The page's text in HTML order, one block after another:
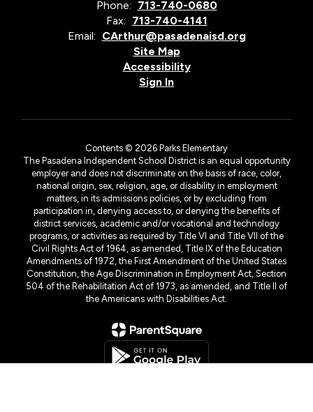
Phone: 713-740-0680
Fax: 713-740-4141
Email: CArthur@pasadenaisd.org
Site Map
Accessibility
Sign In
Contents © 2026 Parks Elementary
The Pasadena Independent School District is an equal opportunity
employer and does not discriminate on the basis of race, color,
national origin, sex, religion, age, or disability in employment
matters, in its admissions policies, or by excluding from
participation in, denying access to, or denying the benefits of
district services, academic and/or vocational and technology
programs, or activities as required by Title VI and Title VII of the
Civil Rights Act of 1964, as amended, Title IX of the Education
Amendments of 1972, the First Amendment of the United States
Constitution, the Age Discrimination in Employment Act, Section
504 of the Rehabilitation Act of 1973, as amended, and Title II of
the Americans with Disabilities Act.